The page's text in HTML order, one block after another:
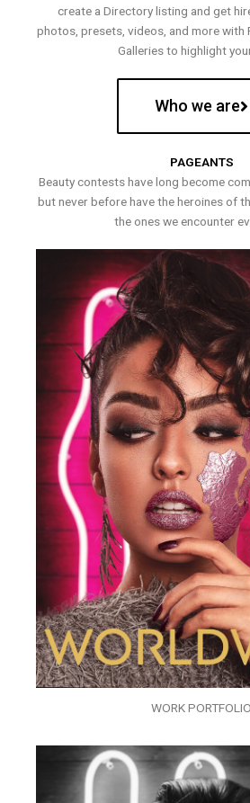
create a Directory listing and get
photos, presets, videos, and more with
Galleries to highlight
Who we are
PAGEANTS
Beauty contests have long become
but never before have the heroines of
the ones we encounter
WORK PORTFOLIO